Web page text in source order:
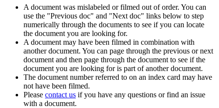
A document was mislabeled or filmed out of order. You can
use the "Previous doc" and "Next doc" links below to step
numerically through the documents to see if you can locate
the document you are looking for.
A document may have been filmed in combination with
another document. You can page through the previous or next
document and then page through the document to see if the
document you are looking for is part of another document.
The document number referred to on an index card may have
not have been filmed.
Please contact us if you have any questions or find an issue
with a document.